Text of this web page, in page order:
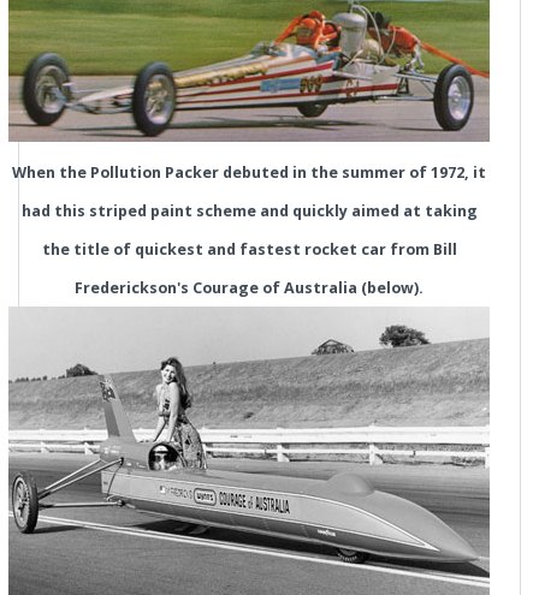
When the Pollution Packer debuted in the summer of 1972, it
had this striped paint scheme and quickly aimed at taking
the title of quickest and fastest rocket car from Bill
Frederickson's Courage of Australia (below).